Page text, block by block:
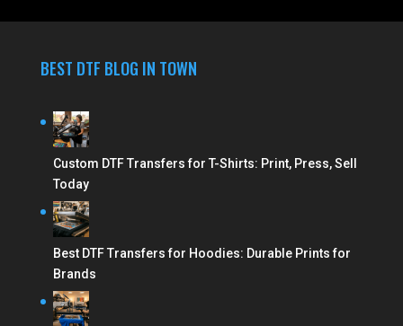
BEST DTF BLOG IN TOWN
Custom DTF Transfers for T-Shirts: Print, Press, Sell
Today
Best DTF Transfers for Hoodies: Durable Prints for
Brands